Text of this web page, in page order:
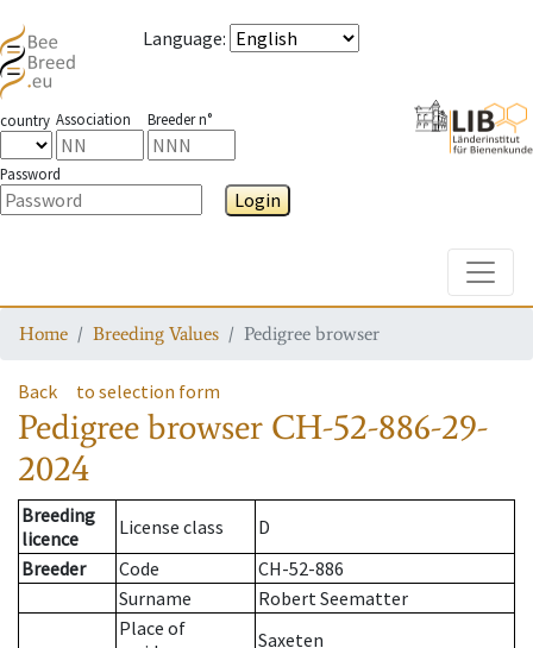
Language:
country Association Breeder n°
Password
Login
Home Breeding Values Pedigree browser
Back to selection form
Pedigree browser CH-52-886-29-
2024
Breeding
licence
License class
D
Breeder
Code
CH-52-886
Surname
Robert Seematter
Place of
Saxeten